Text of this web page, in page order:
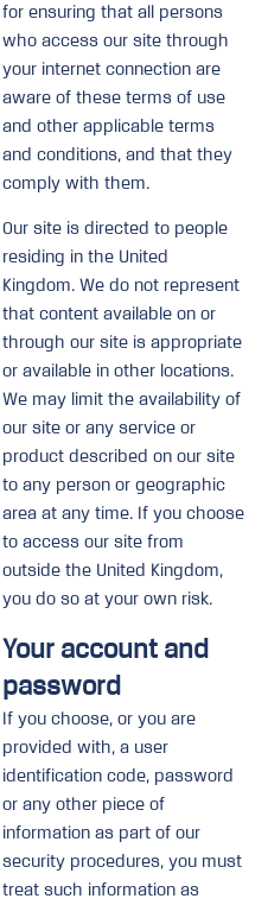
for ensuring that all persons
who access our site through
your internet connection are
aware of these terms of use
and other applicable terms
and conditions, and that they
comply with them.
Our site is directed to people
residing in the United
Kingdom. We do not represent
that content available on or
through our site is appropriate
or available in other locations.
We may limit the availability of
our site or any service or
product described on our site
to any person or geographic
area at any time. If you choose
to access our site from
outside the United Kingdom,
you do so at your own risk.
Your account and
password
If you choose, or you are
provided with, a user
identification code, password
or any other piece of
information as part of our
security procedures, you must
treat such information as